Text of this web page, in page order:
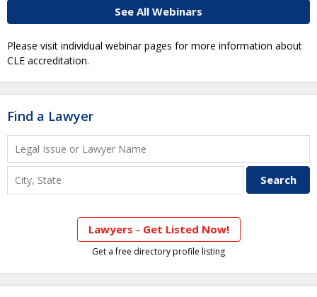
See All Webinars
Please visit individual webinar pages for more information about
CLE accreditation.
Find a Lawyer
Lawyers - Get Listed Now!
Get a free directory profile listing